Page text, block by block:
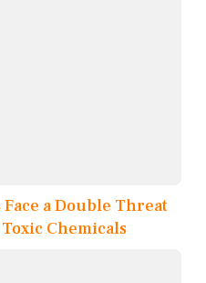
a Double Threat
Chemicals